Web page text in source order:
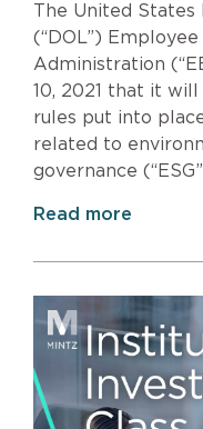
The United States
(“DOL”)
Administration
10, 2021 that it
rules put into
related to
governance
Read more